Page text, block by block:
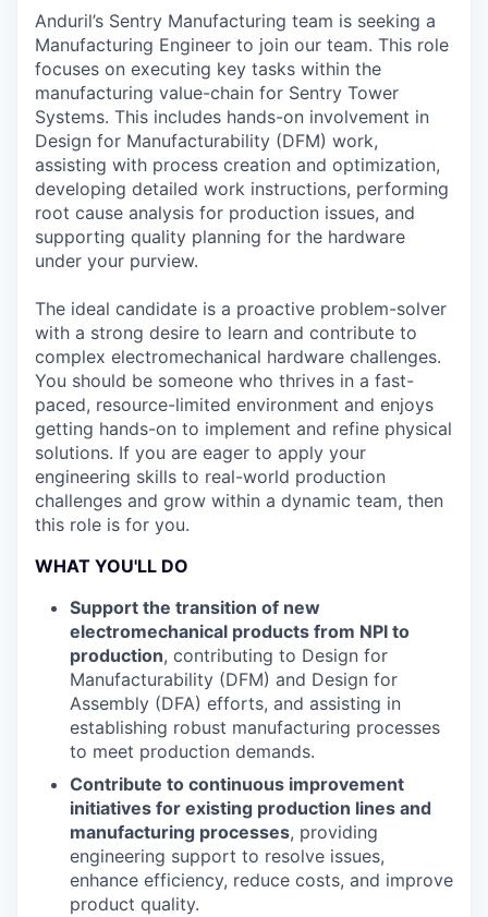
Anduril’s Sentry Manufacturing team is seeking a
Manufacturing Engineer to join our team. This role
focuses on executing key tasks within the
manufacturing value-chain for Sentry Tower
Systems. This includes hands-on involvement in
Design for Manufacturability (DFM) work,
assisting with process creation and optimization,
developing detailed work instructions, performing
root cause analysis for production issues, and
supporting quality planning for the hardware
under your purview.
The ideal candidate is a proactive problem-solver
with a strong desire to learn and contribute to
complex electromechanical hardware challenges.
You should be someone who thrives in a fast-
paced, resource-limited environment and enjoys
getting hands-on to implement and refine physical
solutions. If you are eager to apply your
engineering skills to real-world production
challenges and grow within a dynamic team, then
this role is for you.
WHAT YOU'LL DO
Support the transition of new
electromechanical products from NPI to
production, contributing to Design for
Manufacturability (DFM) and Design for
Assembly (DFA) efforts, and assisting in
establishing robust manufacturing processes
to meet production demands.
Contribute to continuous improvement
initiatives for existing production lines and
manufacturing processes, providing
engineering support to resolve issues,
enhance efficiency, reduce costs, and improve
product quality.